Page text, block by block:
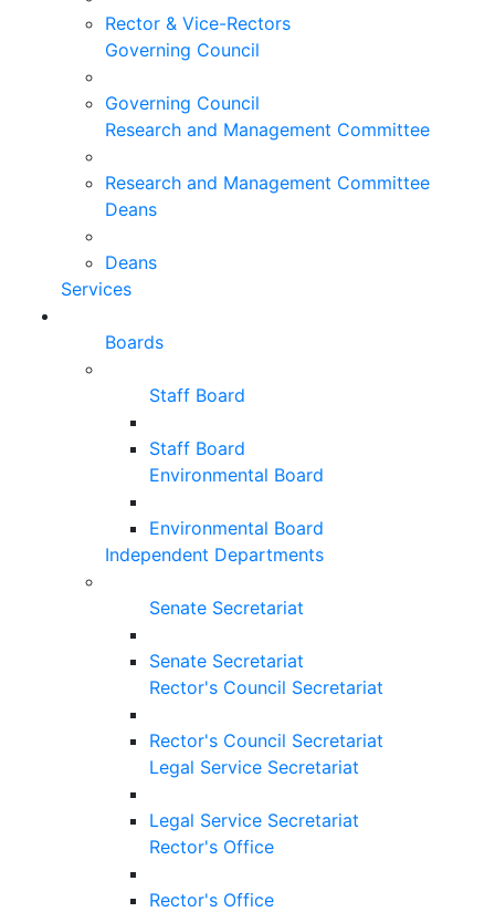
Rector & Vice-Rectors
Governing Council
Governing Council
Research and Management Committee
Research and Management Committee
Deans
Deans
Services
Boards
Staff Board
Staff Board
Environmental Board
Environmental Board
Independent Departments
Senate Secretariat
Senate Secretariat
Rector's Council Secretariat
Rector's Council Secretariat
Legal Service Secretariat
Legal Service Secretariat
Rector's Office
Rector's Office